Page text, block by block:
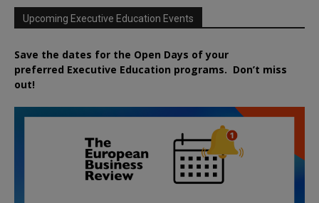
Upcoming Executive Education Events
Save the dates for the Open Days of your
preferred Executive Education programs. Don’t miss
out!